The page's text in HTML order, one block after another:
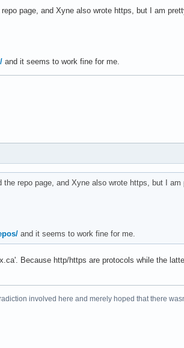
page, and Xyne also wrote https, but I am
and it seems to work fine for me.
repo page, and Xyne also wrote https, but I
and it seems to work fine for me.
Because http/https are protocols while the
involved here and merely hoped that there